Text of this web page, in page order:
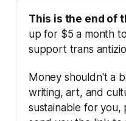
This is the end of
up for $5 a month
support trans
Money shouldn't a
writing, art, and
sustainable for you,